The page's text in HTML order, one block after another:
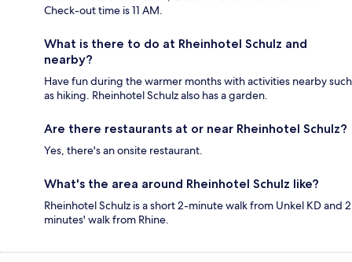
Check-out time is 11 AM.
What is there to do at Rheinhotel Schulz and
nearby?
Have fun during the warmer months with activities nearby such
as hiking. Rheinhotel Schulz also has a garden.
Are there restaurants at or near Rheinhotel Schulz?
Yes, there's an onsite restaurant.
What's the area around Rheinhotel Schulz like?
Rheinhotel Schulz is a short 2-minute walk from Unkel KD and 2
minutes' walk from Rhine.